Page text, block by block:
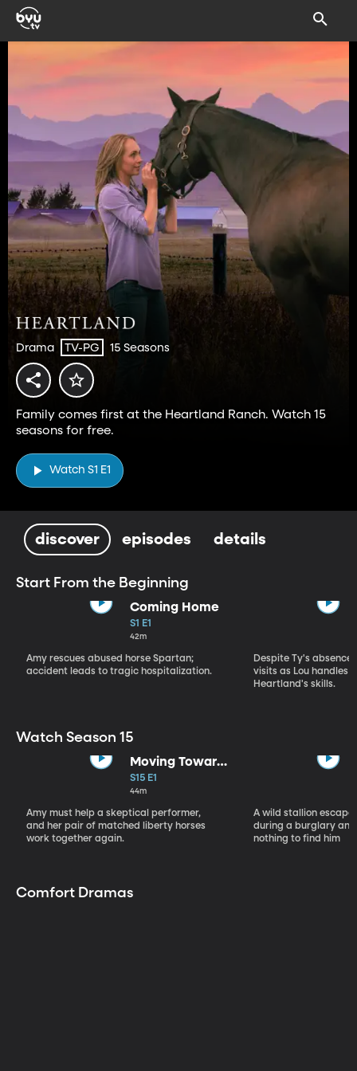
Drama TV-PG 15 Seasons
Family comes first at the Heartland Ranch. Watch 15
seasons for free.
Watch S1 E1
discover episodes details
Start From the Beginning
Coming Home
S1 E1
42m
Amy rescues abused horse Spartan;
accident leads to tragic hospitalization.
Despite Ty's
visits as Lou handles
Heartland's skills.
Watch Season 15
Moving Toward
the Light
S15 E1
44m
Amy must help a skeptical performer,
and her pair of matched liberty horses
work together again.
A wild stallion
during a burglary
nothing to find him
Comfort Dramas